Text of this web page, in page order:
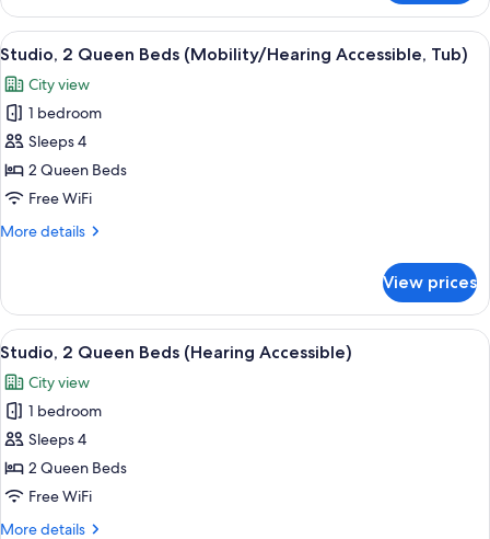
1
King
Bed
Accessible,
Tub)
View
all
photos
for
Studio,
2
Queen
(Mobility/Hearing
A walk-in closet with a hanging iron,
8
Studio, 2 Queen Beds (Mobility/Hearing Accessible, Tub)
City view
1 bedroom
Sleeps 4
2 Queen Beds
Free WiFi
More details
More
2
Queen
Beds
Accessible,
Tub)
View prices
View
all
photos
for
Studio,
2
Queen
A modern hotel room with a large
10
Studio, 2 Queen Beds (Hearing Accessible)
City view
1 bedroom
Sleeps 4
2 Queen Beds
Free WiFi
More details
More